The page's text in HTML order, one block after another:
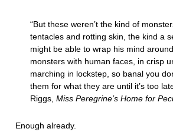
“But these weren’t the kind of
tentacles and rotting skin, the kind a
might be able to wrap his mind
monsters with human faces, in crisp
marching in lockstep, so banal you
them for what they are until it’s too
Riggs, Miss Peregrine’s Home for
Enough already.